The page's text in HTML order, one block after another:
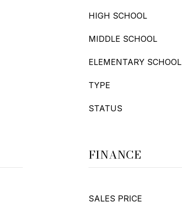
HIGH SCHOOL
MIDDLE SCHOOL
ELEMENTARY SCHOOL
TYPE
STATUS
FINANCE
SALES PRICE